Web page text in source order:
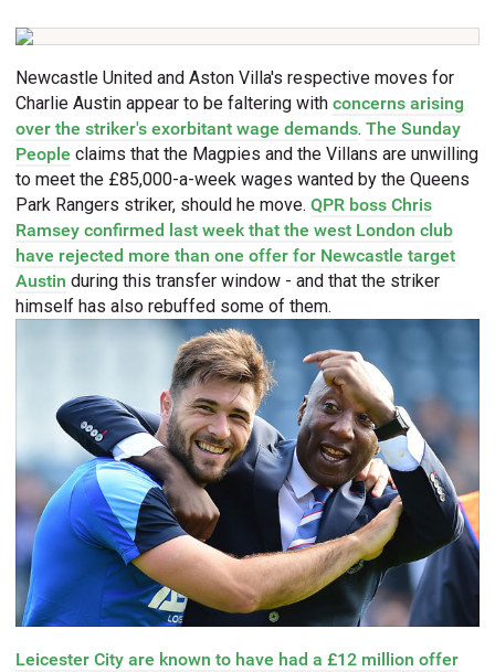
Newcastle United and Aston Villa's respective moves for
Charlie Austin appear to be faltering withconcerns arising
over the striker's exorbitant wage demands.The Sunday
People claims that the Magpies and the Villans are unwilling
to meet the £85,000-a-week wages wanted by the Queens
Park Rangers striker, should he move.QPR boss Chris
Ramsey confirmed last week that the west London club
have rejected more than one offer for Newcastle target
Austin during this transfer window - and that the striker
himself has also rebuffed some of them.
Leicester City are known to have had a £12 million offer